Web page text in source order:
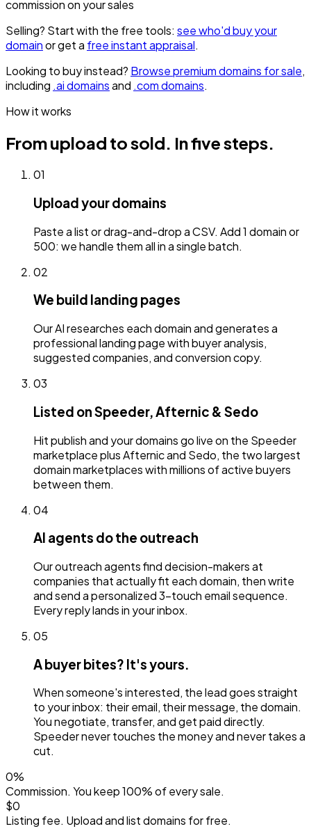
commission on your sales
Selling? Start with the free tools: see who'd buy your
domainor get a free instant appraisal.
Looking to buy instead? Browse premium domains for sale,
including .ai domainsand .com domains.
How it works
From upload to sold. In five steps.
01
Upload your domains
Paste a list or drag-and-drop a CSV. Add 1 domain or
500: we handle them all in a single batch.
02
We build landing pages
Our AI researches each domain and generates a
professional landing page with buyer analysis,
suggested companies, and conversion copy.
03
Listed on Speeder, Afternic & Sedo
Hit publish and your domains go live on the Speeder
marketplace plus Afternic and Sedo, the two largest
domain marketplaces with millions of active buyers
between them.
04
AI agents do the outreach
Our outreach agents find decision-makers at
companies that actually fit each domain, then write
and send a personalized 3-touch email sequence.
Every reply lands in your inbox.
05
A buyer bites? It's yours.
When someone's interested, the lead goes straight
to your inbox: their email, their message, the domain.
You negotiate, transfer, and get paid directly.
Speeder never touches the money and never takes a
cut.
0%
Commission. You keep 100% of every sale.
$0
Listing fee. Upload and list domains for free.